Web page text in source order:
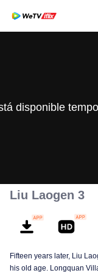
disponible
Liu Laogen 3
Fifteen years later, Liu
his old age. Longquan